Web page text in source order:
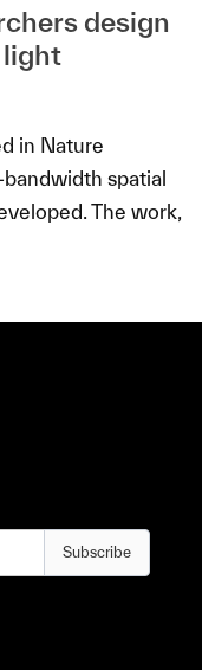
design
light
in Nature
spatial
The work,
Subscribe